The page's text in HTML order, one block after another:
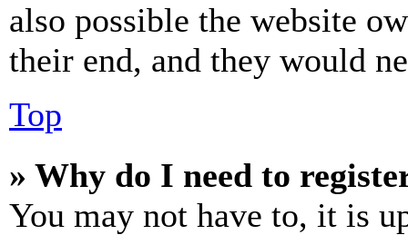
also possible the website
their end, and they would
Top
» Why do I need to
You may not have to, it is